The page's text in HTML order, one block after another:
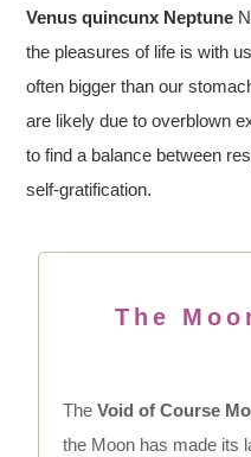
Venus quincunx Neptune
the pleasures of life is with
often bigger than our
are likely due to overblown
to find a balance between
self-gratification.
The
TheVoid of Course
the Moon has made its